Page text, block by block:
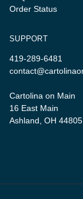
Order Status
SUPPORT
419-289-6481
Cartolina on Main
16 East Main
Ashland, OH 44805